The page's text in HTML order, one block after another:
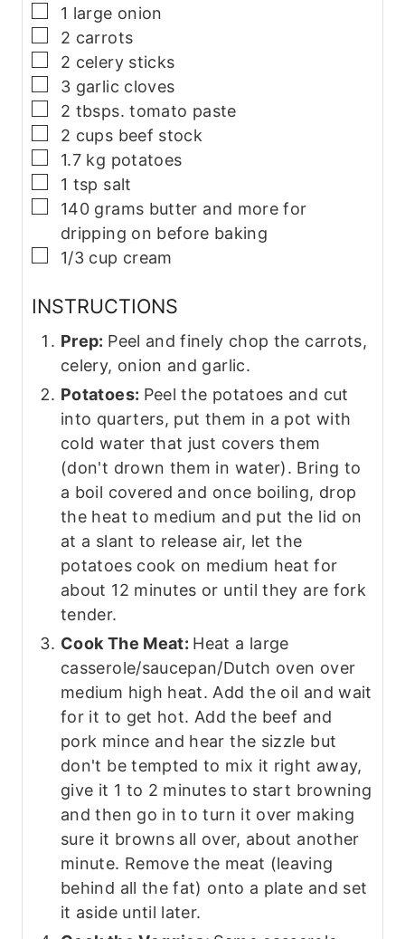
▢
1 large onion
▢
2 carrots
▢
2 celery sticks
▢
3 garlic cloves
▢
2 tbsps. tomato paste
▢
2 cups beef stock
▢
1.7 kg potatoes
▢
1 tsp salt
▢
140 grams butter and more for
dripping on before baking
▢
1/3 cup cream
INSTRUCTIONS
Prep: Peel and finely chop the carrots,
celery, onion and garlic.
Potatoes: Peel the potatoes and cut
into quarters, put them in a pot with
cold water that just covers them
(don't drown them in water). Bring to
a boil covered and once boiling, drop
the heat to medium and put the lid on
at a slant to release air, let the
potatoes cook on medium heat for
about 12 minutes or until they are fork
tender.
Cook The Meat: Heat a large
casserole/saucepan/Dutch oven over
medium high heat. Add the oil and wait
for it to get hot. Add the beef and
pork mince and hear the sizzle but
don't be tempted to mix it right away,
give it 1 to 2 minutes to start browning
and then go in to turn it over making
sure it browns all over, about another
minute. Remove the meat (leaving
behind all the fat) onto a plate and set
it aside until later.